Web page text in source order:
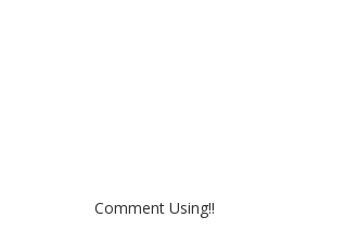
Comment Using!!